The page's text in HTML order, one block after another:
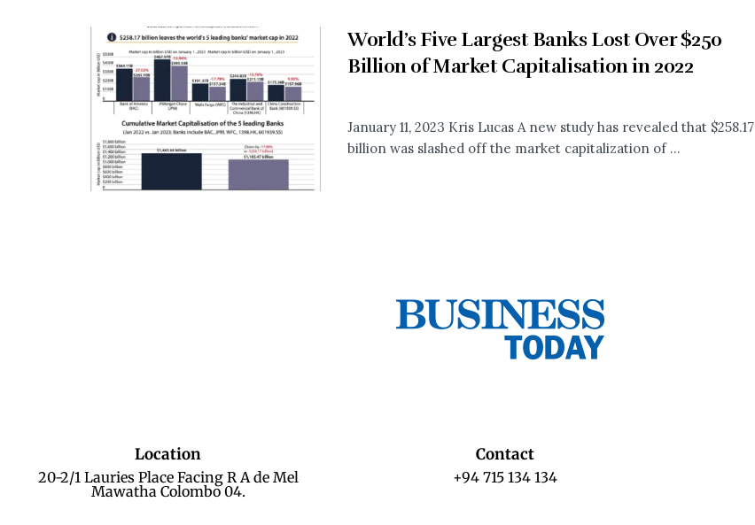
World’s Five Largest Banks Lost Over $250
Billion of Market Capitalisation in 2022
January 11, 2023 Kris Lucas A new study has revealed that $258.17
billion was slashed off the market capitalization of ...
Location
20-2/1 Lauries Place Facing R A de Mel
Mawatha Colombo 04.
Contact
+94 715 134 134